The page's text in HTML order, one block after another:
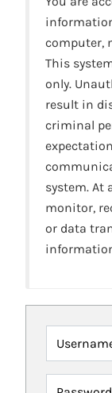
computer,
This
only.
result in
criminal
system. At
monitor,
or data
Password